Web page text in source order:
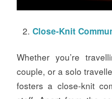
Close-Knit
Whether you’re
couple, or a solo
fosters a close-knit